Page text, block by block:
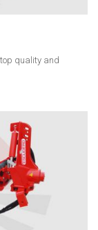
quality and